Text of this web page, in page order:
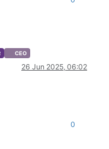
--nodigest
CEO
26 Jun 2025, 06:02
0